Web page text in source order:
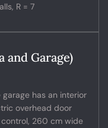
R = 7
and Garage)
has an interior
overhead door
260 cm wide